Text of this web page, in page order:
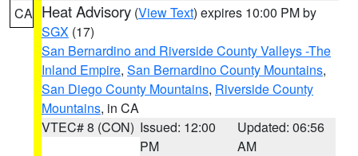
CA Heat Advisory (View Text) expires 10:00 PM by
SGX (17)
San Bernardino and Riverside County Valleys -The
Inland Empire, San Bernardino County Mountains,
San Diego County Mountains, Riverside County
Mountains, in CA
VTEC# 8 (CON) Issued: 12:00
PM
Updated: 06:56
AM